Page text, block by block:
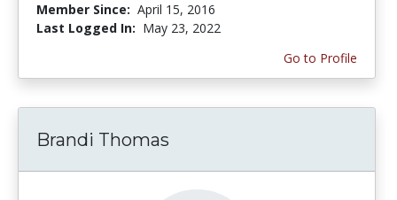
Member Since: April 15, 2016
Last Logged In: May 23, 2022
Go to Profile
Brandi Thomas